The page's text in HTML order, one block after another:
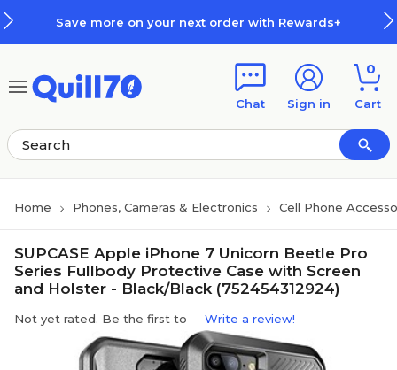
Save more on your next order with Rewards+
Chat Sign in
0
Cart
Home Phones, Cameras & Electronics Cell Phone
SUPCASE Apple iPhone 7 Unicorn Beetle Pro
Series Fullbody Protective Case with Screen
and Holster - Black/Black (752454312924)
Not yet rated. Be the first to Write a review!